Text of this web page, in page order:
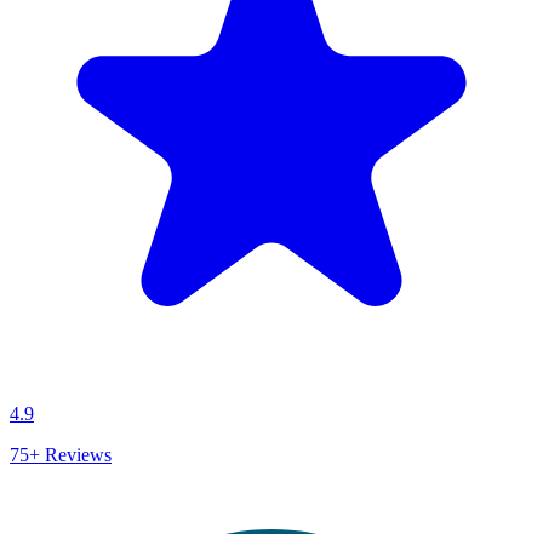
4.9
75+ Reviews